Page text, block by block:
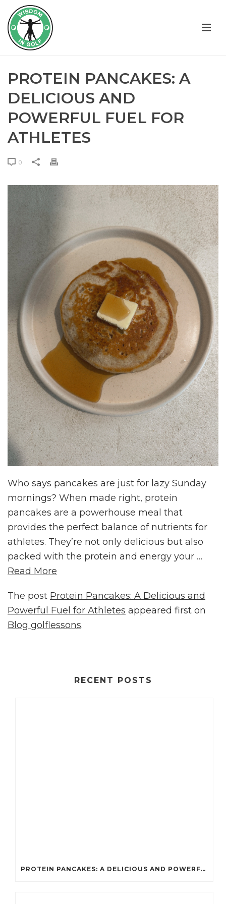
PROTEIN PANCAKES: A
DELICIOUS AND
POWERFUL FUEL FOR
ATHLETES
0
Who says pancakes are just for lazy Sunday
mornings? When made right, protein
pancakes are a powerhouse meal that
provides the perfect balance of nutrients for
athletes. They’re not only delicious but also
packed with the protein and energy your …
Read More
The post Protein Pancakes: A Delicious and
Powerful Fuel for Athletes appeared first on
Blog golflessons.
RECENT POSTS
PROTEIN PANCAKES: A DELICIOUS AND POWERFUL FUEL FOR ATHLETES